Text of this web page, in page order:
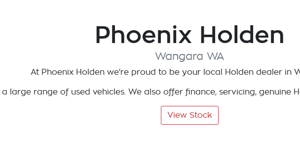
Phoenix Holden
Wangara WA
At Phoenix Holdenwe're proud to be your local Holden dealer in
a large range of used vehicles. We also offer finance, servicing, genuine
View Stock